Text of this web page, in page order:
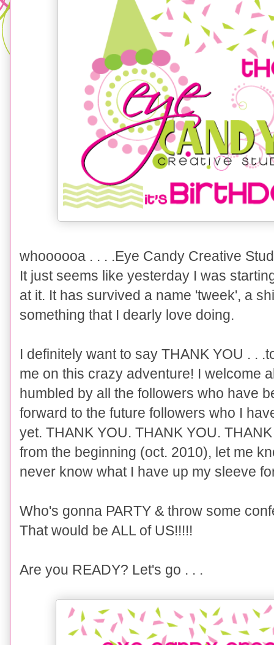
whoooooa . . . .Eye Candy Creative
It just seems like yesterday I was
at it. It has survived a name 'tweek', a
something that I dearly love doing.
I definitely want to say THANK YOU . .
me on this crazy adventure! I welcome
humbled by all the followers who have
forward to the future followers who I
yet. THANK YOU. THANK YOU.
from the beginning (oct. 2010), let me
never know what I have up my sleeve
Who's gonna PARTY & throw some
That would be ALL of US!!!!!
Are you READY? Let's go . . .